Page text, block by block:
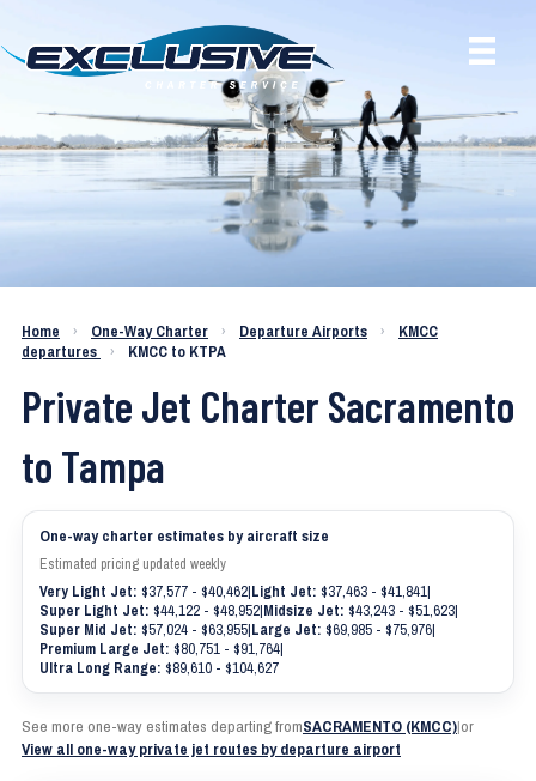
Charter a Jet KMCC to KTPA
Home › One-Way Charter › Departure Airports ›
KMCC
departures
› KMCC to KTPA
Private Jet Charter Sacramento
to Tampa
One-way charter estimates by aircraft size
Estimated pricing updated weekly
Very Light Jet: $37,577 - $40,462|Light Jet: $37,463 - $41,841|
Super Light Jet: $44,122 - $48,952|Midsize Jet: $43,243 - $51,623|
Super Mid Jet: $57,024 - $63,955|Large Jet: $69,985 - $75,976|
Premium Large Jet: $80,751 - $91,764|
Ultra Long Range: $89,610 - $104,627
See more one-way estimates departing fromSACRAMENTO (KMCC)|or
View all one-way private jet routes by departure airport